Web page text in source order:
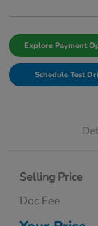
Explore Payment
Schedule Test
Selling Price
Doc Fee